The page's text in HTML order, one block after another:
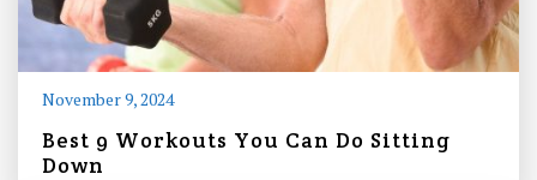
November 9, 2024
Best 9 Workouts You Can Do Sitting
Down